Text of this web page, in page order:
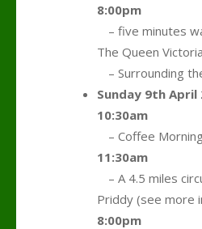
8:00pm
– five minutes
The Queen
– Surrounding
Sunday 9th April
10:30am
– Coffee
11:30am
– A 4.5 miles
Priddy (see more
8:00pm